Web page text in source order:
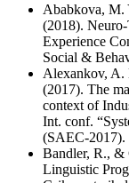
Ababkova, M.
(2018).
Experience
Social &
Alexankov, A.
(2017). The
context of
Int. conf.
(SAEC-2017).
Bandler, R., &
Linguistic